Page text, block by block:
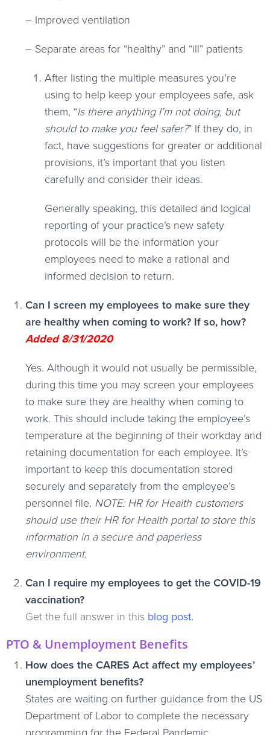
– Improved ventilation
– Separate areas for “healthy” and “ill” patients
After listing the multiple measures you’re
using to help keep your employees safe, ask
them, “Is there anything I’m not doing, but
should to make you feel safer?” If they do, in
fact, have suggestions for greater or additional
provisions, it’s important that you listen
carefully and consider their ideas.
Generally speaking, this detailed and logical
reporting of your practice’s new safety
protocols will be the information your
employees need to make a rational and
informed decision to return.
Can I screen my employees to make sure they
are healthy when coming to work? If so, how?
Added 8/31/2020
Yes. Although it would not usually be permissible,
during this time you may screen your employees
to make sure they are healthy when coming to
work. This should include taking the employee’s
temperature at the beginning of their workday and
retaining documentation for each employee. It’s
important to keep this documentation stored
securely and separately from the employee’s
personnel file. NOTE: HR for Health customers
should use their HR for Health portal to store this
information in a secure and paperless
environment.
Can I require my employees to get the COVID-19
vaccination?
Get the full answer in this blog post.
PTO & Unemployment Benefits
How does the CARES Act affect my employees’
unemployment benefits?
States are waiting on further guidance from the US
Department of Labor to complete the necessary